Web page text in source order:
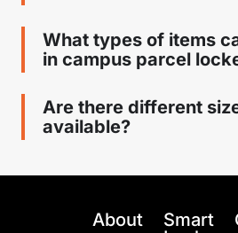
What types of items
in campus parcel
Are there different
available?
About
Smart